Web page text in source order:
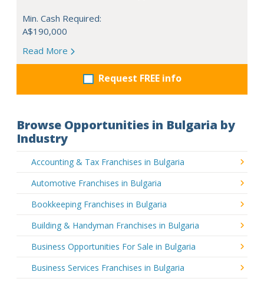
Min. Cash Required:
A$190,000
Read More
Request FREE info
Browse Opportunities in Bulgaria by
Industry
Accounting & Tax Franchises in Bulgaria
Automotive Franchises in Bulgaria
Bookkeeping Franchises in Bulgaria
Building & Handyman Franchises in Bulgaria
Business Opportunities For Sale in Bulgaria
Business Services Franchises in Bulgaria